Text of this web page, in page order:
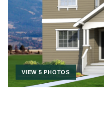
VIEW 5 PHOTOS